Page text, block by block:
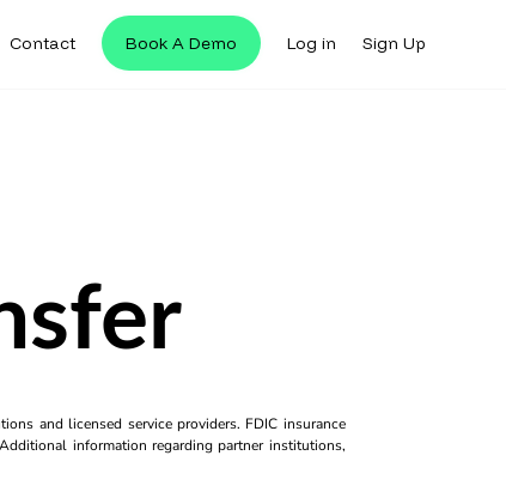
Contact Book A Demo Log in Sign Up
and licensed service providers. FDIC insurance
information regarding partner institutions,